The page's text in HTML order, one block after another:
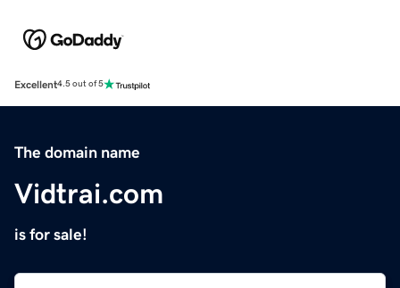
Excellent4.5 out of 5
The domain name
Vidtrai.com
is for sale!